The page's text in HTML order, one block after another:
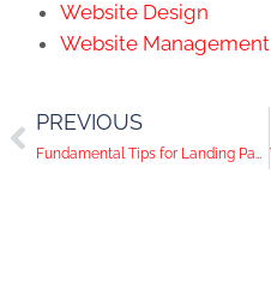
Website Design
Website Management
PREVIOUS
Fundamental Tips for Landing Page Copy That Converts